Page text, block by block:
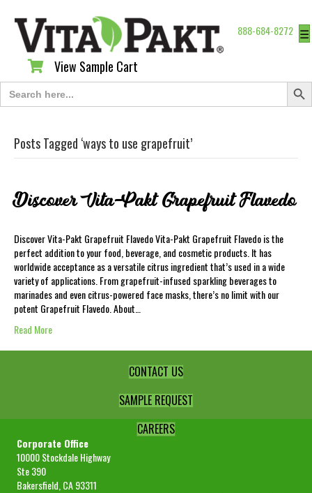
888-684-8272 ☰
View Sample Cart
View Sample Cart
Search
for:
Search
Posts Tagged ‘ways to use grapefruit’
Discover Vita-Pakt Grapefruit Flavedo
Discover Vita-Pakt Grapefruit Flavedo Vita-Pakt Grapefruit Flavedo is the
perfect addition to your food, beverage, and cosmetic products. It has
worldwide acceptance as a versatile citrus ingredient that’s used in a wide
variety of applications. From grapefruit-infused sparkling beverages to
marinades and even citrus-powered face masks, there’s no limit with our
potent Grapefruit Flavedo. About…
Read More
CONTACT US
SAMPLE REQUEST
CAREERS
Corporate Office
10000 Stockdale Highway
Ste 390
Bakersfield, CA 93311